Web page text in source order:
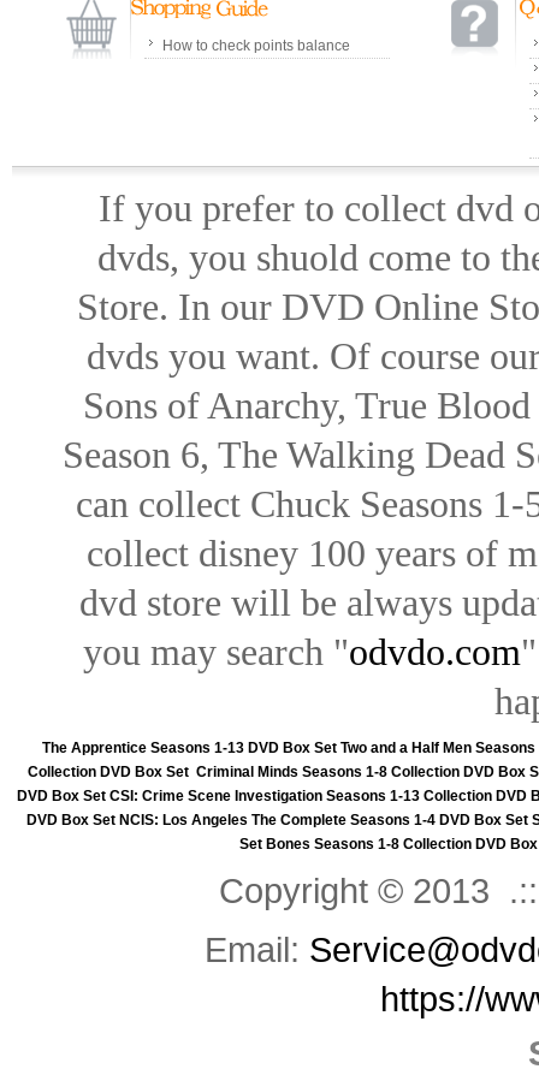
How to check points balance
If you prefer to collect dvd
dvds, you shuold come to
Store. In our DVD Online
dvds you want. Of course
Sons of Anarchy, True
Season 6, The Walking Dead
can collect Chuck Seasons
collect disney 100 years of
dvd store will be always
you may search "odvdo.com
The Apprentice Seasons 1-13 DVD Box Set Two and a Half Men
Collection DVD Box Set Criminal Minds Seasons 1-8 Collection DVD Box
DVD Box Set CSI: Crime Scene Investigation Seasons 1-13 Collection DVD
DVD Box Set NCIS: Los Angeles The Complete Seasons 1-4 DVD Box Set
Set Bones Seasons 1-8 Collection DVD
Copyright © 2013
Email:
https://